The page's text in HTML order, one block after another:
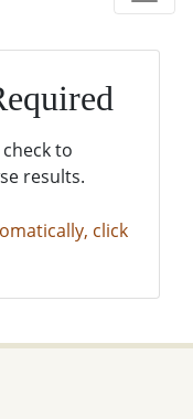
to
results.
click